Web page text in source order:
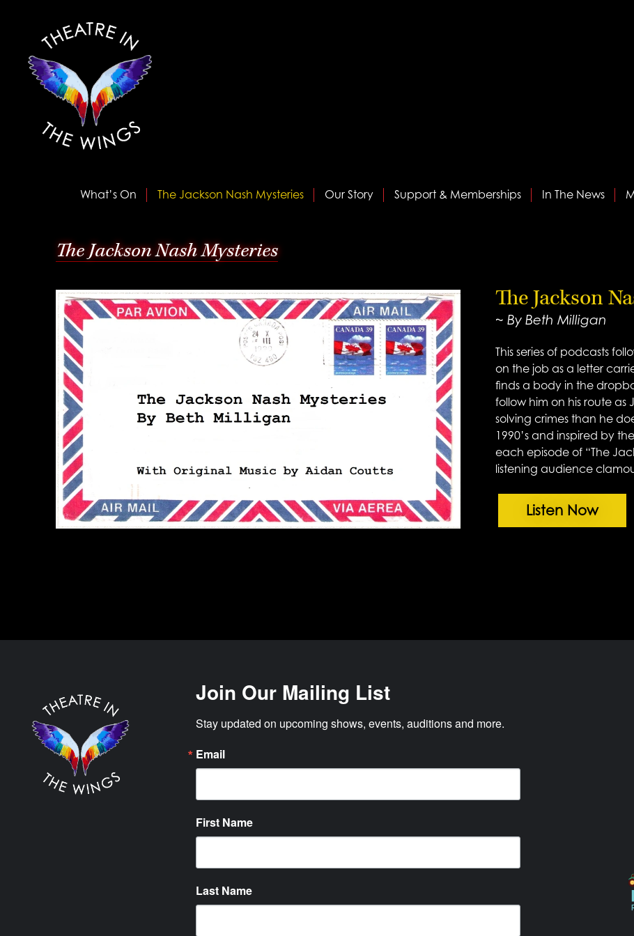
What’s On The Jackson Nash Mysteries Our Story Support & Memberships In The News
The Jackson Nash Mysteries
The Jackson
~ By Beth Milligan
This series of podcasts
on the job as a letter
finds a body in the
follow him on his route as
solving crimes than he
1990’s and inspired by
each episode of “The
listening audience
Listen Now
Join Our Mailing List
Stay updated on upcoming shows, events, auditions and more.
Email
First Name
Last Name